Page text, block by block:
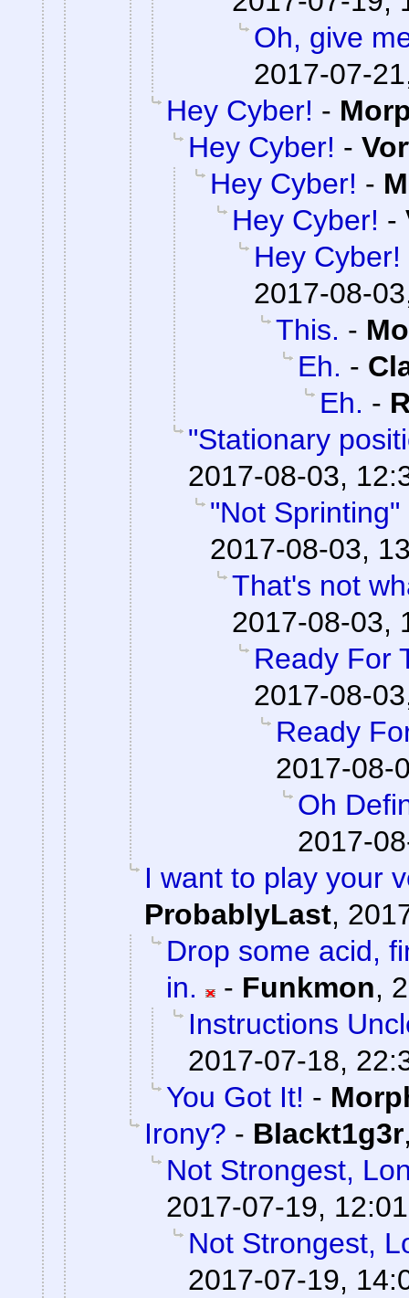
Oh, give
2017-07-
Hey Cyber! -
Hey Cyber! -
Hey Cyber! -
Hey Cyber! -
Hey Cyber!
2017-08-
This. -
Eh. -
Eh. -
"Stationary
2017-08-03,
"Not
2017-08-03,
That's not
2017-08-03,
Ready For
2017-08-
Ready
2017-08-
Oh
2017-
I want to play your
ProbablyLast,
Drop some acid,
in.
- Funkmon,
Instructions
2017-07-18,
You Got It! -
Irony? - Blackt1g3r
Not Strongest,
2017-07-19, 12:01
Not Strongest,
2017-07-19,